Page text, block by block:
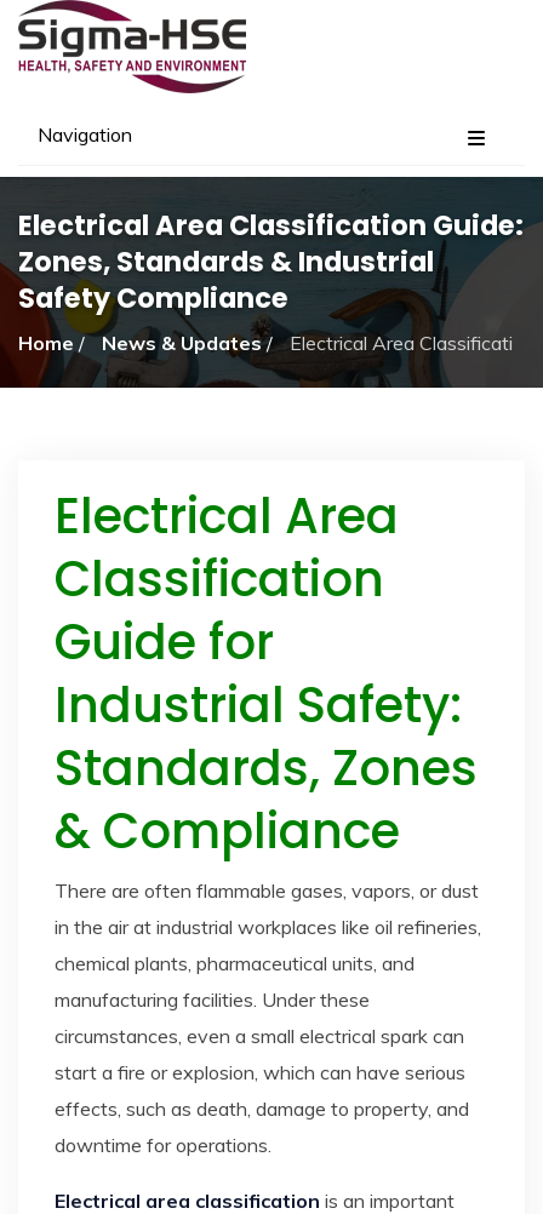
Navigation
Electrical Area Classification Guide:
Zones, Standards & Industrial
Safety Compliance
Home / News & Updates/ Electrical Area Classification
Electrical Area
Classification
Guide for
Industrial Safety:
Standards, Zones
& Compliance
There are often flammable gases, vapors, or dust
in the air at industrial workplaces like oil refineries,
chemical plants, pharmaceutical units, and
manufacturing facilities. Under these
circumstances, even a small electrical spark can
start a fire or explosion, which can have serious
effects, such as death, damage to property, and
downtime for operations.
Electrical area classification is an important